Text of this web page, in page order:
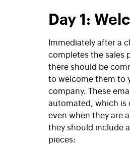
Day 1:
Immediately after a
completes the sales
there should be
to welcome them to
company. These
automated, which is
even when they are
they should include
pieces: